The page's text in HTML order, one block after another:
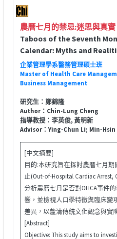
農曆七月的禁忌:迷思與真實
Taboos of the Seventh
Calendar: Myths and
企業管理學系醫務管理碩士班
Master of Health Care
Business Management
研究生：鄭錦隆
Author：Chin-Lung Cheng
指導教授：李英俊, 黃明新
Advisor：Ying-Chun Li; Min-
[中文摘要]
目的:本研究旨在探討農曆七月
止(Out-of-Hospital Cardiac Arrest,
分析農曆七月是否對OHCA事件
響，並檢視人口學特徵與臨床變
差異，以釐清傳統文化觀念與實
[Abstract]
Objective: This study aims to